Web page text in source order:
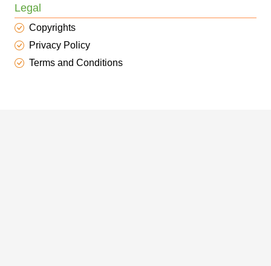
Legal
Copyrights
Privacy Policy
Terms and Conditions